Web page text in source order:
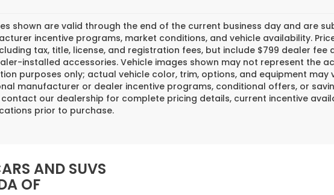
shown are valid through the end of the current business day and are
incentive programs, market conditions, and vehicle availability.
tax, title, license, and registration fees, but include $799 dealer fee
installed accessories. Vehicle images shown may not represent the
purposes only; actual vehicle color, trim, options, and equipment may
manufacturer or dealer incentive programs, conditional offers, or
contact our dealership for complete pricing details, current incentive
prior to purchase.
AND SUVS
OF